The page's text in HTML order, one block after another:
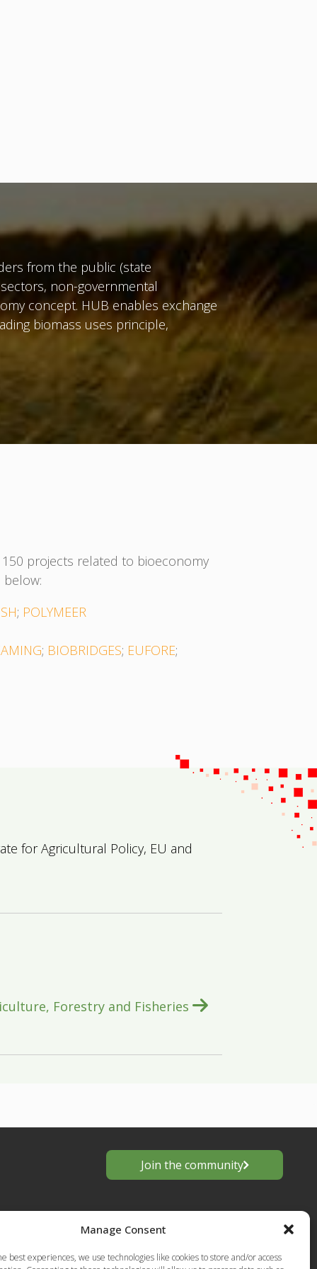
Manage Consent
best experiences, we use technologies like cookies to store and/or access
from the public (state
non-governmental
concept. HUB enables exchange
biomass uses principle,
projects related to bioeconomy
; POLYMEER
; BIOBRIDGES; EUFORE;
for Agricultural Policy, EU and
Forestry and Fisheries
Join the community